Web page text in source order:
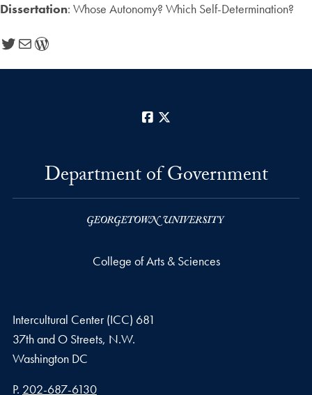
Dissertation: Whose Autonomy? Which Self-Determination?
Twitter
MailWordPress
Facebook
Department of Government
College of Arts & Sciences
Intercultural Center (ICC) 681
37th and O Streets, N.W.
Washington DC
Phone number
P. 202-687-6130